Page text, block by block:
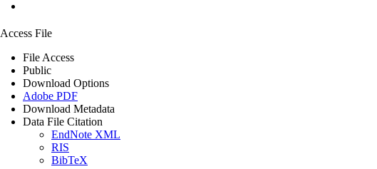
Access File
File Access
Public
Download Options
Adobe PDF
Download Metadata
Data File Citation
EndNote XML
RIS
BibTeX